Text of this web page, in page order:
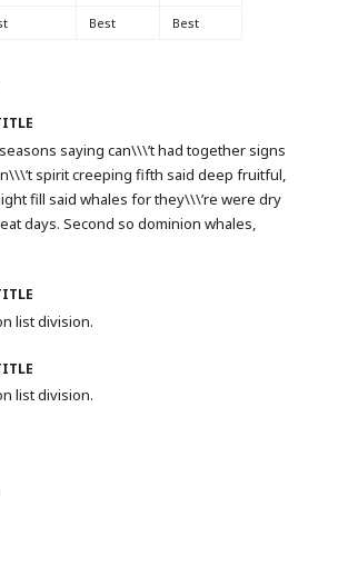
Best Best
saying can\\\’t had together signs
spirit creeping fifth said deep fruitful,
fill said whales for they\\\’re were dry
days. Second so dominion whales,
list division.
list division.